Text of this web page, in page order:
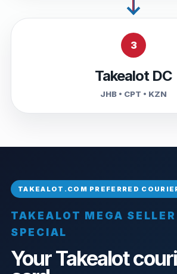
3
Takealot DC
JHB • CPT • KZN
TAKEALOT MEGA
SPECIAL
Your Takealot